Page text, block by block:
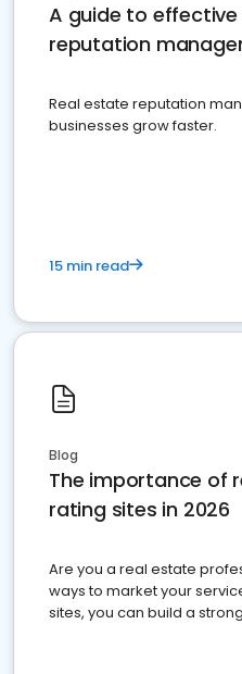
A guide to
reputation
Real estate reputation
businesses grow faster.
15 min read
Blog
The importance of
rating sites in 2026
Are you a real estate
ways to market your
sites, you can build a